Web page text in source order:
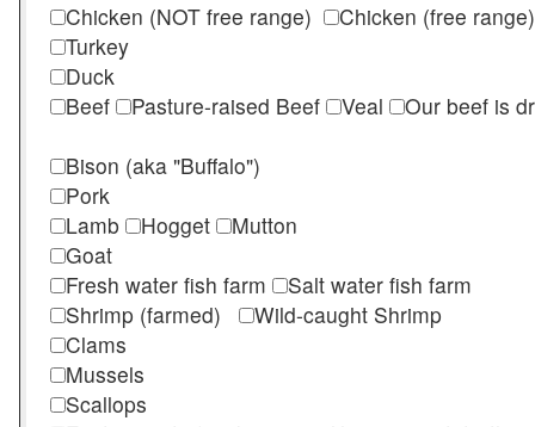
Chicken (NOT free range)
Chicken (free range)
Turkey
Duck
Beef
Pasture-raised Beef Veal
Our beef is
Bison (aka "Buffalo")
Pork
Lamb
Hogget
Mutton
Goat
Fresh water fish farm
Salt water fish farm
Shrimp (farmed)
Wild-caught Shrimp
Clams
Mussels
Scallops